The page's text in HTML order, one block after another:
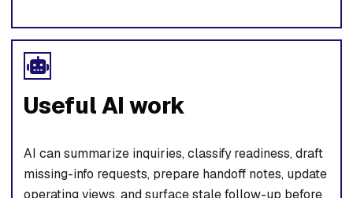
Useful AI work
AI can summarize inquiries, classify readiness, draft
missing-info requests, prepare handoff notes, update
operating views, and surface stale follow-up before